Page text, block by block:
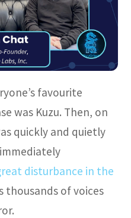
favourite
was Kuzu. Then, on
quickly and quietly
disturbance in the
thousands of voices